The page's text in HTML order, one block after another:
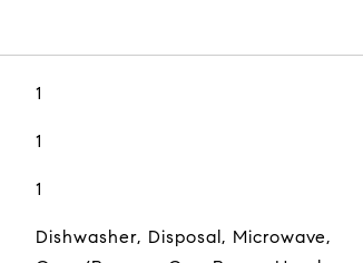
1
1
1
Dishwasher, Disposal, Microwave,